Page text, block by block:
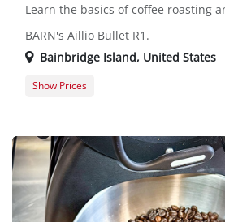
Learn the basics of coffee roasting
BARN's Aillio Bullet R1.
Bainbridge Island, United States
Show Prices